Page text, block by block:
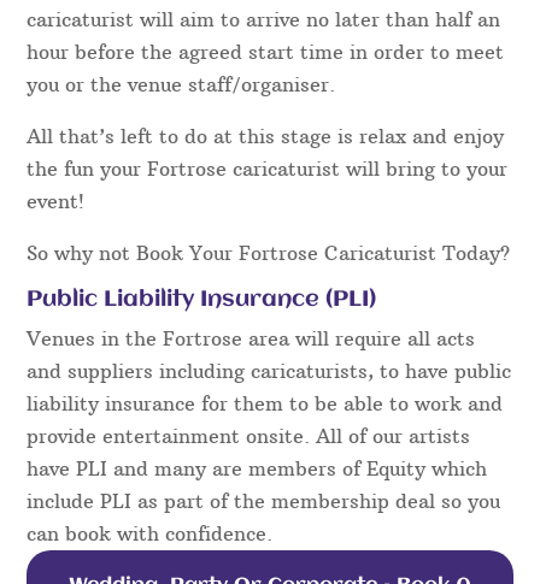
caricaturist will aim to arrive no later than half an
hour before the agreed start time in order to meet
you or the venue staff/organiser.
All that’s left to do at this stage is relax and enjoy
the fun your Fortrose caricaturist will bring to your
event!
So why not Book Your Fortrose Caricaturist Today?
Public Liability Insurance (PLI)
Venues in the Fortrose area will require all acts
and suppliers including caricaturists, to have public
liability insurance for them to be able to work and
provide entertainment onsite. All of our artists
have PLI and many are members of Equity which
include PLI as part of the membership deal so you
can book with confidence.